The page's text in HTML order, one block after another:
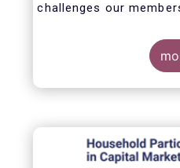
challenges our
the many entities
the steps required to
free to make use of